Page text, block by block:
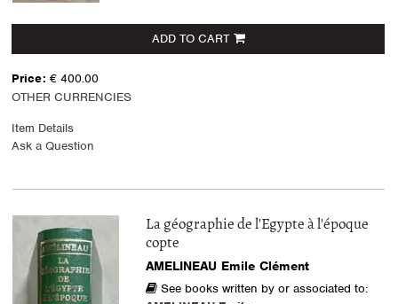
ADD TO CART
Price: € 400.00
OTHER CURRENCIES
Item Details
Ask a Question
La géographie de l'Egypte à l'époque
copte
AMELINEAU Emile Clément
See books written by or associated to: